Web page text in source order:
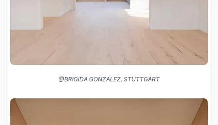
@BRIGIDA GONZALEZ, STUTTGART